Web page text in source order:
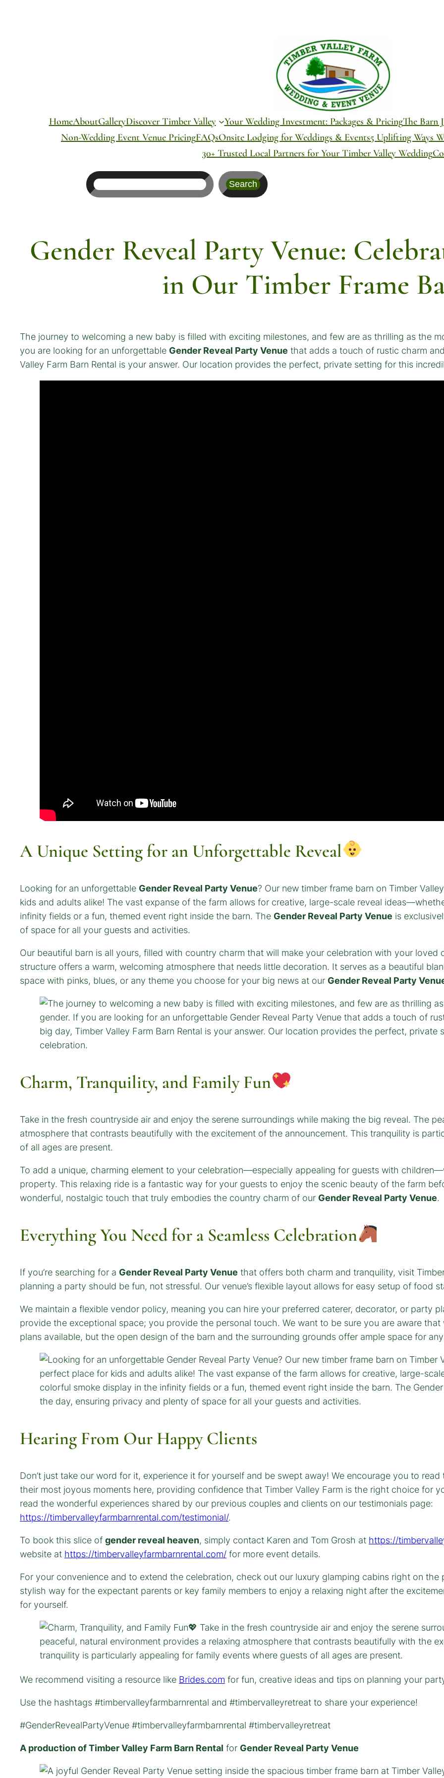
HomeAboutGalleryDiscover Timber Valley Your Wedding Investment: Packages & PricingThe Barn
Non-Wedding Event Venue PricingFAQsOnsite Lodging for Weddings & Events5 Uplifting Ways
30+ Trusted Local Partners for Your Timber Valley Wedding
Search
Gender Reveal Party Venue:
in Our Timber Frame
The journey to welcoming a new baby is filled with exciting milestones, and few are as thrilling as the
you are looking for an unforgettable Gender Reveal Party Venue that adds a touch of rustic charm
Valley Farm Barn Rental is your answer. Our location provides the perfect, private setting for this
A Unique Setting for an Unforgettable Reveal
Looking for an unforgettable Gender Reveal Party Venue? Our new timber frame barn on Timber
kids and adults alike! The vast expanse of the farm allows for creative, large-scale reveal
infinity fields or a fun, themed event right inside the barn. The Gender Reveal Party Venue is
of space for all your guests and activities.
Our beautiful barn is all yours, filled with country charm that will make your celebration with your loved
structure offers a warm, welcoming atmosphere that needs little decoration. It serves as a beautiful
space with pinks, blues, or any theme you choose for your big news at our Gender Reveal Party
Charm, Tranquility, and Family Fun
Take in the fresh countryside air and enjoy the serene surroundings while making the big reveal. The
atmosphere that contrasts beautifully with the excitement of the announcement. This tranquility is
of all ages are present.
To add a unique, charming element to your celebration—especially appealing for guests with
property. This relaxing ride is a fantastic way for your guests to enjoy the scenic beauty of the farm
wonderful, nostalgic touch that truly embodies the country charm of our Gender Reveal Party Venue.
Everything You Need for a Seamless Celebration
If you’re searching for a Gender Reveal Party Venue that offers both charm and tranquility, visit
planning a party should be fun, not stressful. Our venue’s flexible layout allows for easy setup of food
We maintain a flexible vendor policy, meaning you can hire your preferred caterer, decorator, or party
provide the exceptional space; you provide the personal touch. We want to be sure you are aware
plans available, but the open design of the barn and the surrounding grounds offer ample space for
Hearing From Our Happy Clients
Don’t just take our word for it, experience it for yourself and be swept away! We encourage you to
their most joyous moments here, providing confidence that Timber Valley Farm is the right choice for
read the wonderful experiences shared by our previous couples and clients on our testimonials page:
https://timbervalleyfarmbarnrental.com/testimonial/.
To book this slice of gender reveal heaven, simply contact Karen and Tom Grosh at https://
website at https://timbervalleyfarmbarnrental.com/ for more event details.
For your convenience and to extend the celebration, check out our luxury glamping cabins right on
stylish way for the expectant parents or key family members to enjoy a relaxing night after the
for yourself.
We recommend visiting a resource like Brides.com for fun, creative ideas and tips on planning your
Use the hashtags #timbervalleyfarmbarnrental and #timbervalleyretreat to share your experience!
#GenderRevealPartyVenue #timbervalleyfarmbarnrental #timbervalleyretreat
A production of Timber Valley Farm Barn Rental for Gender Reveal Party Venue